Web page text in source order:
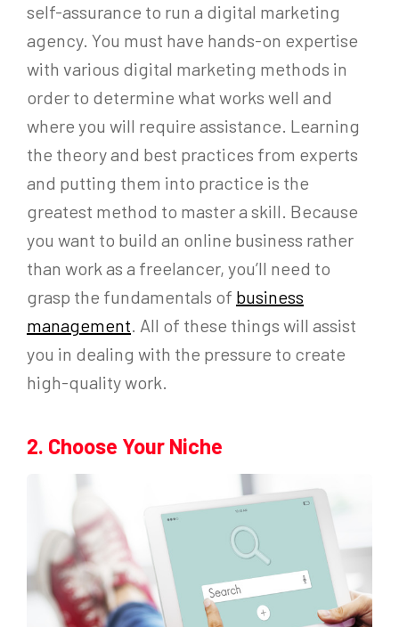
self-assurance to run a digital marketing
agency. You must have hands-on expertise
with various digital marketing methods in
order to determine what works well and
where you will require assistance. Learning
the theory and best practices from experts
and putting them into practice is the
greatest method to master a skill. Because
you want to build an online business rather
than work as a freelancer, you’ll need to
grasp the fundamentals of business
management. All of these things will assist
you in dealing with the pressure to create
high-quality work.
2. Choose Your Niche